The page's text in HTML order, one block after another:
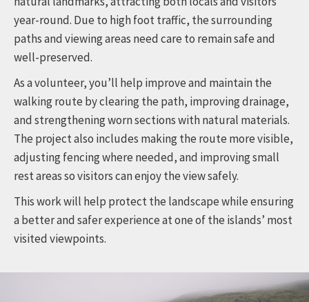
year-round. Due to high foot traffic, the surrounding
paths and viewing areas need care to remain safe and
well-preserved.
As a volunteer, you’ll help improve and maintain the
walking route by clearing the path, improving drainage,
and strengthening worn sections with natural materials.
The project also includes making the route more visible,
adjusting fencing where needed, and improving small
rest areas so visitors can enjoy the view safely.
This work will help protect the landscape while ensuring
a better and safer experience at one of the islands’ most
visited viewpoints.